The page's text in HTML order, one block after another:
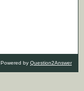
Powered by Question2Answer